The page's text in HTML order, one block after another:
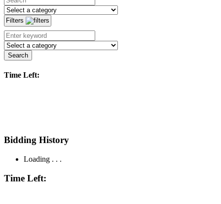
Filters
Search
Time Left:
Bidding History
Loading . . .
Time Left: